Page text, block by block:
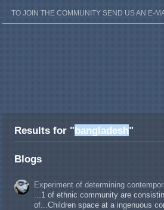
TO JOIN THE COMMUNITY SEND US AN E-
Results for "bangladesh"
Blogs
Experiment of determining
...1 of ethnic community are
of...Children space at a ingenuous